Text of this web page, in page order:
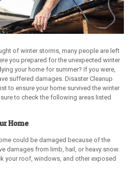
of winter storms, many people are left
you prepared for the unexpected winter
your home for summer? If you were,
suffered damages. Disaster Cleanup
to ensure your home survived the winter
to check the following areas listed
Home
could be damaged because of the
damages from limb, hail, or heavy snow.
your roof, windows, and other exposed